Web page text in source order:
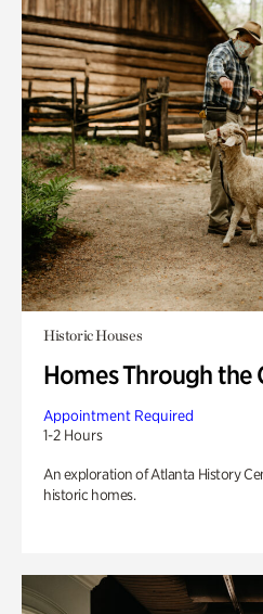
Historic Houses
Homes Through the
Appointment Required
1-2 Hours
An exploration of Atlanta History
historic homes.